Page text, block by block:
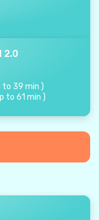
2.0
to 39 min )
to 61 min )